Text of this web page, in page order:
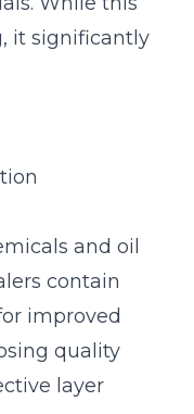
it significantly
and oil
contain
improved
quality
layer